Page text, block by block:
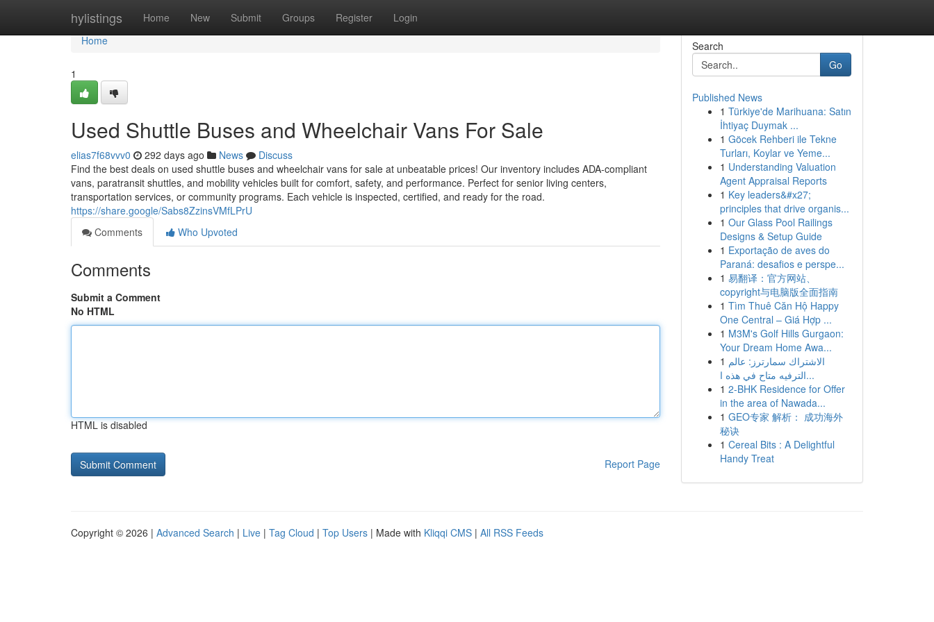
hylistings Home New Submit Groups Register Login
Home
Home
1
Used Shuttle Buses and Wheelchair Vans For Sale
elias7f68vvv0 292 days ago News
Discuss
Find the best deals on used shuttle buses and wheelchair vans for sale at unbeatable prices! Our inventory includes ADA-compliant
vans, paratransit shuttles, and mobility vehicles built for comfort, safety, and performance. Perfect for senior living centers,
transportation services, or community programs. Each vehicle is inspected, certified, and ready for the road.
https://share.google/Sabs8ZzinsVMfLPrU
Comments
Who Upvoted
Comments
Submit a Comment
No HTML
HTML is disabled
Report Page
Search
Go
Published News
1 Türkiye'de Marihuana: Satın
İhtiyaç Duymak ...
1 Göcek Rehberi ile Tekne
Turları, Koylar ve Yeme...
1 Understanding Valuation
Agent Appraisal Reports
1 Key leaders&#x27;
principles that drive organis...
1 Our Glass Pool Railings
Designs & Setup Guide
1 Exportação de aves do
Paraná: desafios e perspe...
1 易翻译：官方网站、
copyright与电脑版全面指南
1 Tìm Thuê Căn Hộ Happy
One Central – Giá Hợp ...
1 M3M's Golf Hills Gurgaon:
Your Dream Home Awa...
1 الاشتراك سمارترز: عالم
الترفيه متاح في هذه ا...
1 2-BHK Residence for Offer
in the area of Nawada...
1 GEO专家 解析： 成功海外
秘诀
1 Cereal Bits : A Delightful
Handy Treat
Copyright © 2026 | Advanced Search | Live | Tag Cloud | Top Users | Made with Kliqqi CMS | All RSS Feeds